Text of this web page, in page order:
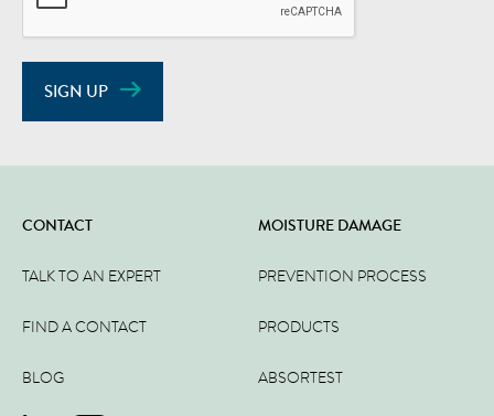
SIGN UP
CONTACT
TALK TO AN EXPERT
FIND A CONTACT
BLOG
MOISTURE DAMAGE
PREVENTION PROCESS
PRODUCTS
ABSORTEST